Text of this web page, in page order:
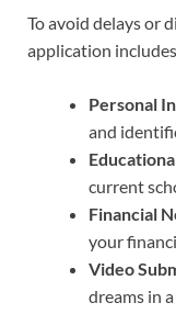
To avoid delays or
application
Personal
and
current
Financial
your
Video
dreams in a